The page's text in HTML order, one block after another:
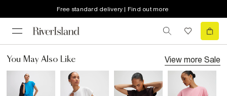
Free standard delivery | Find out more
You May Also Like View more Sale